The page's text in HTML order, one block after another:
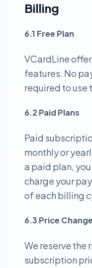
Billing
6.1 Free Plan
VCardLine
features. No
required to use
6.2 Paid Plans
Paid
monthly or
a paid plan,
charge your
of each billing
6.3 Price
We reserve the
subscription